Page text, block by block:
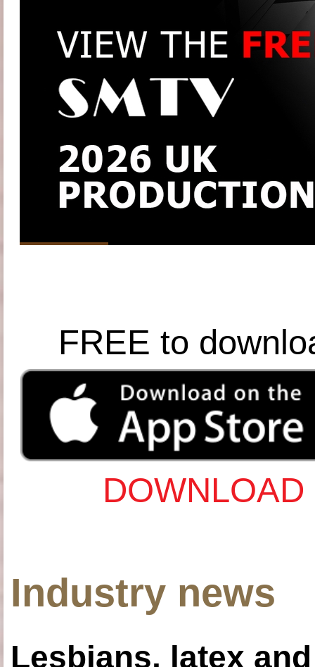
FREE to
Industry news
Lesbians, latex